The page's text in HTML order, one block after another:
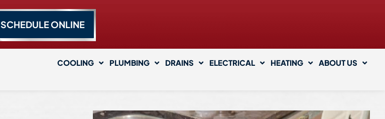
SCHEDULE ONLINE
COOLING PLUMBING DRAINS ELECTRICAL HEATING ABOUT US